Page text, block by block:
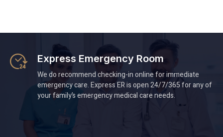
Express Emergency Room
We do recommend checking-in online for immediate
emergency care. Express ER is open 24/7/365 for any of
your family’s emergency medical care needs.